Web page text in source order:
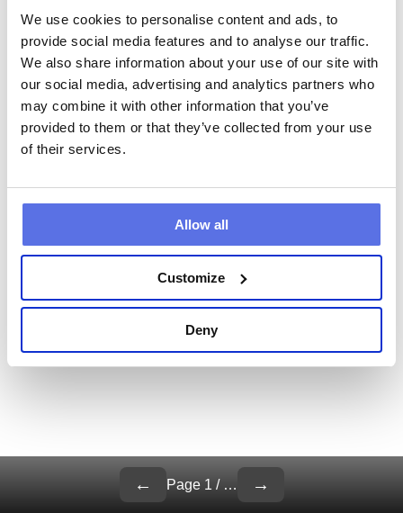
We use cookies to personalise content and ads, to
provide social media features and to analyse our traffic.
We also share information about your use of our site with
our social media, advertising and analytics partners who
may combine it with other information that you’ve
provided to them or that they’ve collected from your use
of their services.
Allow all
Customize
Deny
← Page 1 / … →